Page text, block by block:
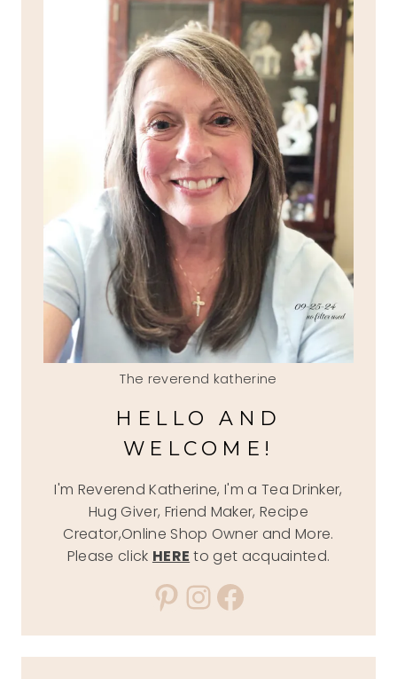
The reverend katherine
HELLO AND
WELCOME!
I'm Reverend Katherine, I'm a Tea Drinker,
Hug Giver, Friend Maker, Recipe
Creator,Online Shop Owner and More.
Please click HERE to get acquainted.
Pinterest
Instagram
Facebook